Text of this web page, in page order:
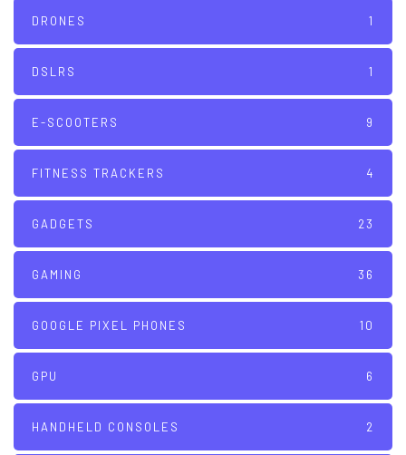
DRONES 1
DSLRS 1
E-SCOOTERS 9
FITNESS TRACKERS 4
GADGETS 23
GAMING 36
GOOGLE PIXEL PHONES 10
GPU 6
HANDHELD CONSOLES 2